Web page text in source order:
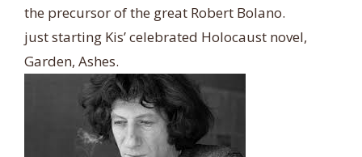
the precursor of the great Robert Bolano.
just starting Kis’ celebrated Holocaust novel,
Garden, Ashes.